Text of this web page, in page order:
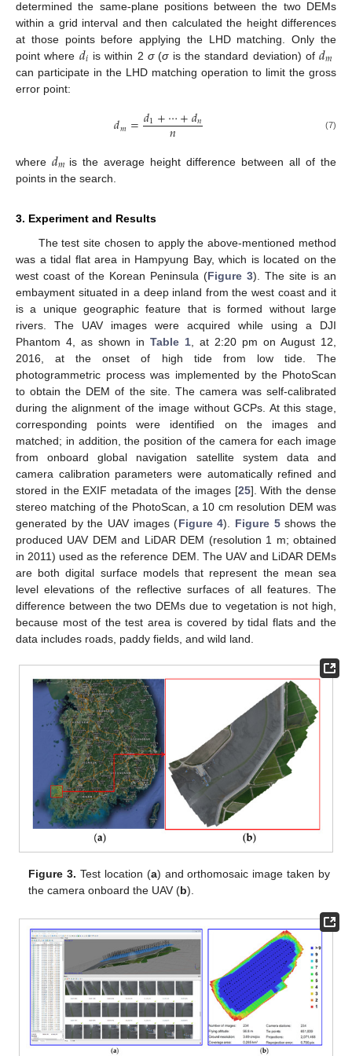
determined the same-plane positions between the two DEMs
within a grid interval and then calculated the height differences
at those points before applying the LHD matching. Only the
point where 𝑑𝑖 is within 2 σ(σis the standard deviation) of𝑑𝑚
can participate in the LHD matching operation to limit the gross
error point:
𝑑𝑚=𝑑1+⋯+𝑑𝑛
𝑛 (7)
where𝑑𝑚 is the average height difference between all of the
points in the search.
3. Experiment and Results
The test site chosen to apply the above-mentioned method
was a tidal flat area in Hampyung Bay, which is located on the
west coast of the Korean Peninsula (Figure 3). The site is an
embayment situated in a deep inland from the west coast and it
is a unique geographic feature that is formed without large
rivers. The UAV images were acquired while using a DJI
Phantom 4, as shown in Table 1 , at 2:20 pm on August 12,
2016, at the onset of high tide from low tide. The
photogrammetric process was implemented by the PhotoScan
to obtain the DEM of the site. The camera was self-calibrated
during the alignment of the image without GCPs. At this stage,
corresponding points were identified on the images and
matched; in addition, the position of the camera for each image
from onboard global navigation satellite system data and
camera calibration parameters were automatically refined and
stored in the EXIF metadata of the images [25]. With the dense
stereo matching of the PhotoScan, a 10 cm resolution DEM was
generated by the UAV images (Figure 4). Figure 5shows the
produced UAV DEM and LiDAR DEM (resolution 1 m; obtained
in 2011) used as the reference DEM. The UAV and LiDAR DEMs
are both digital surface models that represent the mean sea
level elevations of the reflective surfaces of all features. The
difference between the two DEMs due to vegetation is not high,
because most of the test area is covered by tidal flats and the
data includes roads, paddy fields, and wild land.
Figure 3. Test location (a) and orthomosaic image taken by
the camera onboard the UAV (b).